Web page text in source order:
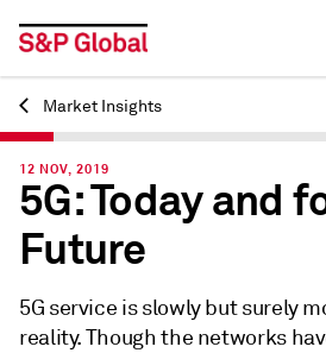
Back
Market Insights
12 NOV, 2019
5G: Today and
Future
5G service is slowly but surely
reality. Though the networks